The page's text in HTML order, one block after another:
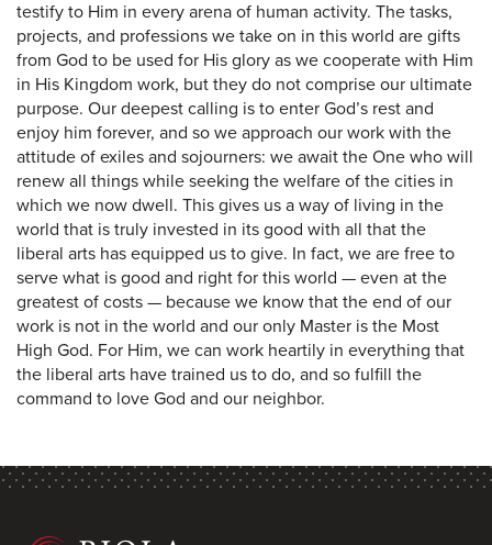
testify to Him in every arena of human activity. The tasks,
projects, and professions we take on in this world are gifts
from God to be used for His glory as we cooperate with Him
in His Kingdom work, but they do not comprise our ultimate
purpose. Our deepest calling is to enter God’s rest and
enjoy him forever, and so we approach our work with the
attitude of exiles and sojourners: we await the One who will
renew all things while seeking the welfare of the cities in
which we now dwell. This gives us a way of living in the
world that is truly invested in its good with all that the
liberal arts has equipped us to give. In fact, we are free to
serve what is good and right for this world — even at the
greatest of costs — because we know that the end of our
work is not in the world and our only Master is the Most
High God. For Him, we can work heartily in everything that
the liberal arts have trained us to do, and so fulfill the
command to love God and our neighbor.